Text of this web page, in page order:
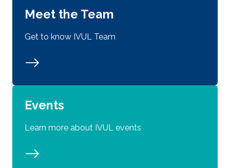
Meet the Team
Get to know IVUL Team
Events
Learn more about IVUL events